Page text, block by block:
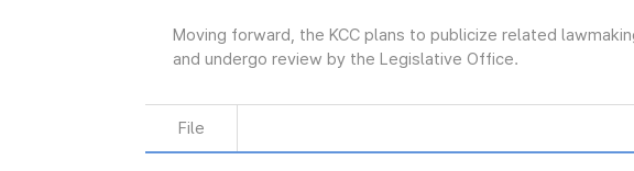
Moving forward, the KCC plans to publicize related
and undergo review by the Legislative Office.
File